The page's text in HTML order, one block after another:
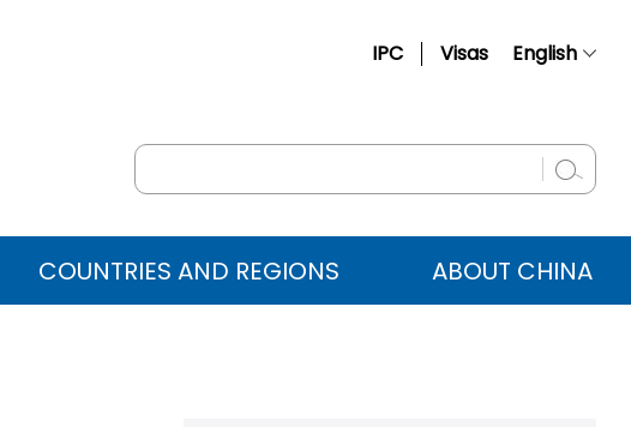
IPC Visas English
Русский
عربي COUNTRIES AND REGIONS ABOUT CHINA